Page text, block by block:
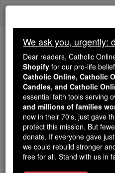
Skip
Because of
Students Are
Faith
Because of generous
Catholic Online School
free, faithful Catholic
million students across
of noise and
souls with truth, prayer,
We ask you, urgently:
Dear readers, Catholic
Shopify for our pro-life
Catholic Online, Catholic
Candles, and Catholic
essential faith tools serving
and millions of families
now in their 70's, just gave
protect this mission. But
donate. If everyone gave just
we could rebuild stronger
free for all. Stand with us in